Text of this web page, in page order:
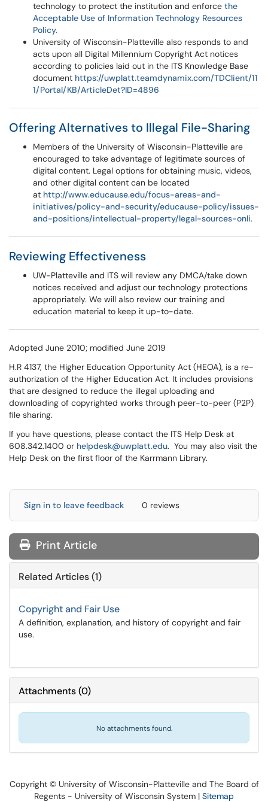
technology to protect the institution and enforce the
Acceptable Use of Information Technology Resources
Policy.
University of Wisconsin-Platteville also responds to and
acts upon all Digital Millennium Copyright Act notices
according to policies laid out in the ITS Knowledge Base
document https://uwplatt.teamdynamix.com/TDClient/11
1/Portal/KB/ArticleDet?ID=4896
Offering Alternatives to Illegal File-Sharing
Members of the University of Wisconsin-Platteville are
encouraged to take advantage of legitimate sources of
digital content. Legal options for obtaining music, videos,
and other digital content can be located
at http://www.educause.edu/focus-areas-and-
initiatives/policy-and-security/educause-policy/issues-
and-positions/intellectual-property/legal-sources-onli.
Reviewing Effectiveness
UW-Platteville and ITS will review any DMCA/take down
notices received and adjust our technology protections
appropriately. We will also review our training and
education material to keep it up-to-date.
Adopted June 2010; modified June 2019
H.R 4137, the Higher Education Opportunity Act (HEOA), is a re-
authorization of the Higher Education Act. It includes provisions
that are designed to reduce the illegal uploading and
downloading of copyrighted works through peer-to-peer (P2P)
file sharing.
If you have questions, please contact the ITS Help Desk at
608.342.1400 or helpdesk@uwplatt.edu. You may also visit the
Help Desk on the first floor of the Karrmann Library.
Sign in to leave feedback 0 reviews
Print Article
Related Articles (1)
Copyright and Fair Use
A definition, explanation, and history of copyright and fair
use.
Attachments(0)
No attachments found.
Copyright © University of Wisconsin-Platteville and The Board of
Regents - University of Wisconsin System | Sitemap